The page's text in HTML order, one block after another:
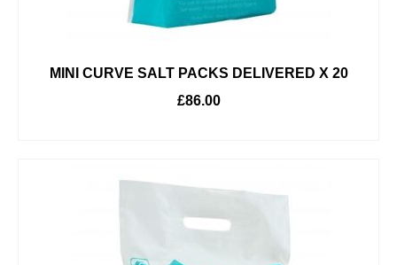
MINI CURVE SALT PACKS DELIVERED X 20
£86.00